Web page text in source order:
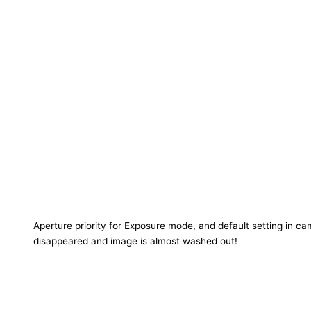
Aperture priority for Exposure mode, and default setting in
disappeared and image is almost washed out!